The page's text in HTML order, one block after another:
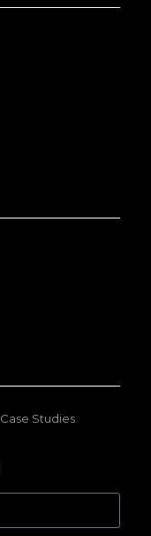
Case Studies